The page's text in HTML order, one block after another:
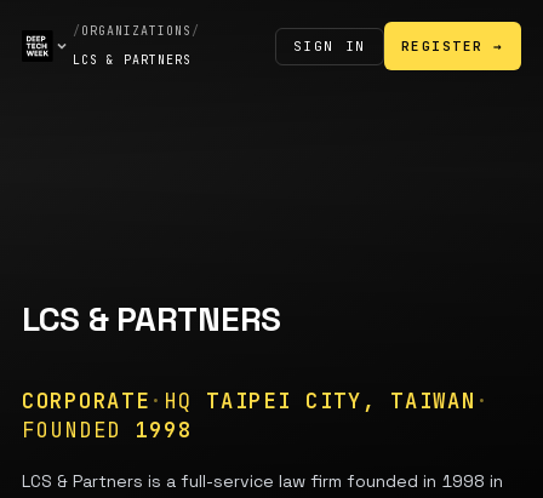
/ ORGANIZATIONS /
LCS & PARTNERS
SIGN IN REGISTER →
LCS & PARTNERS
CORPORATE · HQ TAIPEI CITY, TAIWAN ·
FOUNDED 1998
LCS & Partners is a full-service law firm founded in 1998 in